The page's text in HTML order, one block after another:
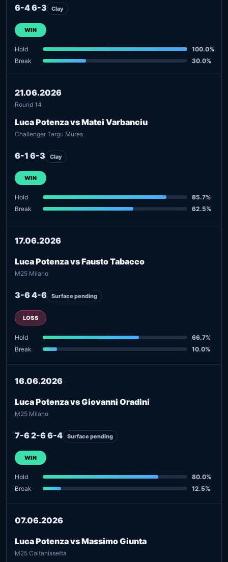
6-4 6-3 Clay
WIN
Hold
100.0%
Break
30.0%
21.06.2026
Round 14
Luca Potenza vs Matei Varbanciu
Challenger Targu Mures
6-1 6-3 Clay
WIN
Hold
85.7%
Break
62.5%
17.06.2026
Luca Potenza vs Fausto Tabacco
M25 Milano
3-6 4-6 Surface pending
LOSS
Hold
66.7%
Break
10.0%
16.06.2026
Luca Potenza vs Giovanni Oradini
M25 Milano
7-6 2-6 6-4 Surface pending
WIN
Hold
80.0%
Break
12.5%
07.06.2026
Luca Potenza vs Massimo Giunta
M25 Caltanissetta